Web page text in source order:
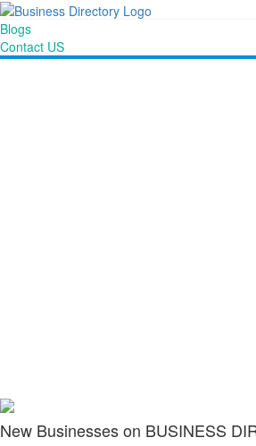
Blogs
Contact US
New Businesses on BUSINESS